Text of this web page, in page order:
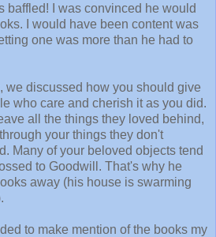
baffled! I was convinced he would
I would have been content was
one was more than he had to
we discussed how you should give
who care and cherish it as you did.
all the things they loved behind,
your things they don't
Many of your beloved objects tend
to Goodwill. That's why he
away (his house is swarming
to make mention of the books my